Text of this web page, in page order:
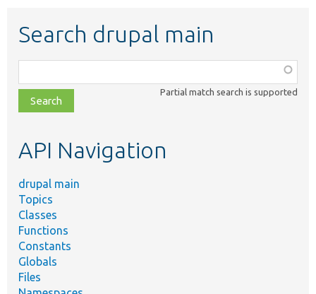
Search drupal main
class,
file,
topic,
Partial match search is supported
API Navigation
drupal main
Topics
Classes
Functions
Constants
Globals
Files